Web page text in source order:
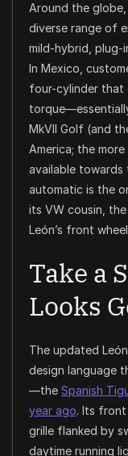
Around the
diverse range of
mild-hybrid, plug-
In Mexico,
four-cylinder that
MkVII Golf (and
America; the
available towards
automatic is the
its VW cousin,
León’s front
Take a
Looks
The updated
design language
—the Spanish
year ago. Its front
grille flanked by
daytime running